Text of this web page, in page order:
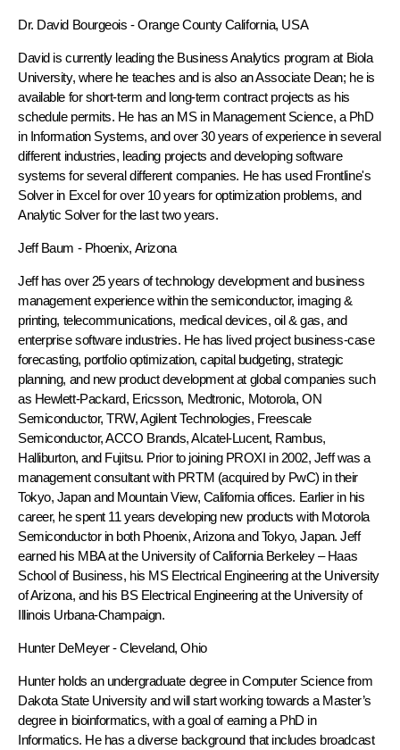
Dr. David Bourgeois - Orange County California, USA
David is currently leading the Business Analytics program at Biola
University, where he teaches and is also an Associate Dean; he is
available for short-term and long-term contract projects as his
schedule permits. He has an MS in Management Science, a PhD
in Information Systems, and over 30 years of experience in several
different industries, leading projects and developing software
systems for several different companies. He has used Frontline's
Solver in Excel for over 10 years for optimization problems, and
Analytic Solver for the last two years.
Jeff Baum - Phoenix, Arizona
Jeff has over 25 years of technology development and business
management experience within the semiconductor, imaging &
printing, telecommunications, medical devices, oil & gas, and
enterprise software industries. He has lived project business-case
forecasting, portfolio optimization, capital budgeting, strategic
planning, and new product development at global companies such
as Hewlett-Packard, Ericsson, Medtronic, Motorola, ON
Semiconductor, TRW, Agilent Technologies, Freescale
Semiconductor, ACCO Brands, Alcatel-Lucent, Rambus,
Halliburton, and Fujitsu. Prior to joining PROXI in 2002, Jeff was a
management consultant with PRTM (acquired by PwC) in their
Tokyo, Japan and Mountain View, California offices. Earlier in his
career, he spent 11 years developing new products with Motorola
Semiconductor in both Phoenix, Arizona and Tokyo, Japan. Jeff
earned his MBA at the University of California Berkeley – Haas
School of Business, his MS Electrical Engineering at the University
of Arizona, and his BS Electrical Engineering at the University of
Illinois Urbana-Champaign.
Hunter DeMeyer- Cleveland, Ohio
Hunter holds an undergraduate degree in Computer Science from
Dakota State University and will start working towards a Master’s
degree in bioinformatics, with a goal of earning a PhD in
Informatics. He has a diverse background that includes broadcast